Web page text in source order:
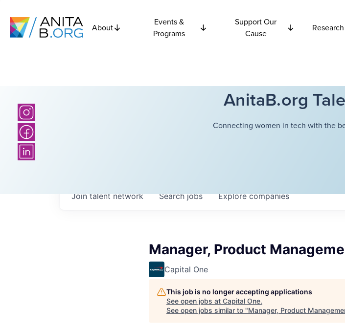
About
Events &
Programs
Support Our
Cause
Research
AnitaB.org
Connecting women in tech with the
Searchjobs Explorecompanies
Join talent network
Manager, Product
Capital One
This job is no longer accepting applications
See open jobs at Capital One.
See open jobs similar to "Manager, Product